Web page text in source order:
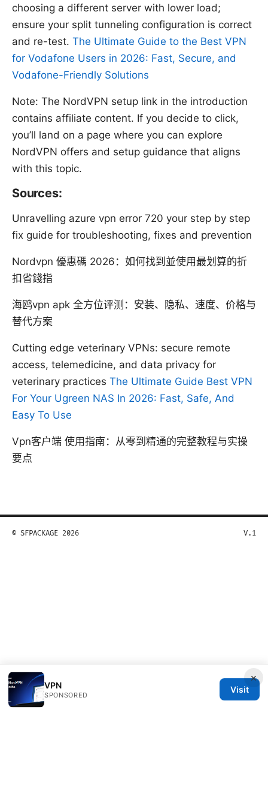
choosing a different server with lower load;
ensure your split tunneling configuration is correct
and re-test. The Ultimate Guide to the Best VPN
for Vodafone Users in 2026: Fast, Secure, and
Vodafone-Friendly Solutions
Note: The NordVPN setup link in the introduction
contains affiliate content. If you decide to click,
you’ll land on a page where you can explore
NordVPN offers and setup guidance that aligns
with this topic.
Sources:
Unravelling azure vpn error 720 your step by step
fix guide for troubleshooting, fixes and prevention
Nordvpn 優惠碼 2026：如何找到並使用最划算的折
扣省錢指
海鸥vpn apk 全方位评测：安装、隐私、速度、价格与
替代方案
Cutting edge veterinary VPNs: secure remote
access, telemedicine, and data privacy for
veterinary practices The Ultimate Guide Best VPN
For Your Ugreen NAS In 2026: Fast, Safe, And
Easy To Use
Vpn客户端 使用指南：从零到精通的完整教程与实操
要点
×
VPN
SPONSORED
Visit
© SFPACKAGE 2026 V.1